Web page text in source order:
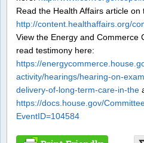
Read the Health Affairs article
http://content.healthaffairs.org/
View the Energy and Commerce
read testimony here:
https://
activity/hearings/hearing-on-
delivery-of-long-term-care-in-the
https://docs.house.gov/
EventID=104584